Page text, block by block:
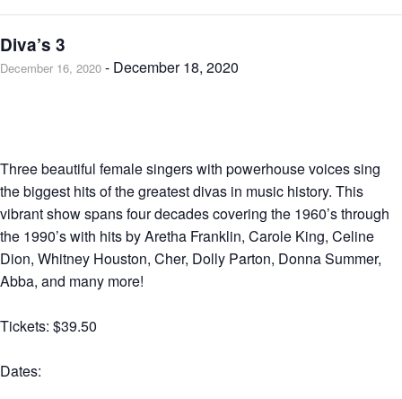
Diva’s 3
December 16, 2020 - December 18, 2020
Three beautiful female singers with powerhouse voices sing
the biggest hits of the greatest divas in music history. This
vibrant show spans four decades covering the 1960’s through
the 1990’s with hits by Aretha Franklin, Carole King, Celine
Dion, Whitney Houston, Cher, Dolly Parton, Donna Summer,
Abba, and many more!
Tickets: $39.50
Dates: